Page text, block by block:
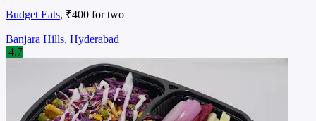
Budget Eats, ₹400 for two
Banjara Hills, Hyderabad
4.7